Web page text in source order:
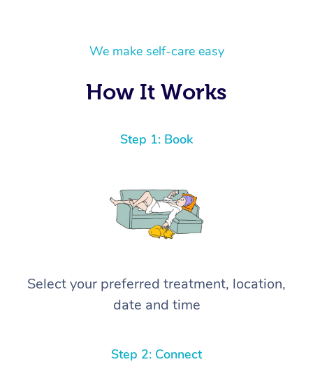
We make self-care easy
How It Works
Step 1: Book
Select your preferred treatment, location,
date and time
Step 2: Connect